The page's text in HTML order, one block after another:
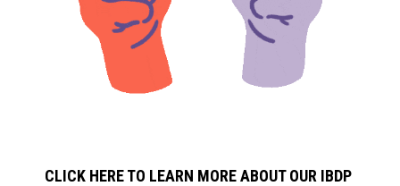
CLICK HERE TO LEARN MORE ABOUT OUR IBDP